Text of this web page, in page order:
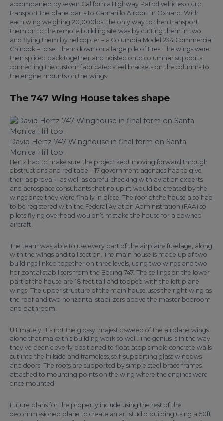
accompanied by seven California Highway Patrol vehicles could
transport the plane parts to Camarillo Airport in Oxnard. With
each wing weighing 20,000lbs, the only way to then transport
them on to the remote building site was by cutting them in two
and flying them by helicopter – a Columbia Model 234 Commercial
Chinook – to set them down on a large pile of tires. The wings were
then spliced back together and hoisted onto columnar supports,
connecting the custom fabricated steel brackets on the columns to
the engine mounts on the wings.
The 747 Wing House takes shape
David Hertz 747 Winghouse in final form on Santa
Monica Hill top.
Hertz had to make sure the project kept moving forward through
obstructions and red tape – 17 government agencies had to give
their approval – as well as careful checking with aviation experts
and aerospace consultants that no uplift would be created by the
wings once they were finally in place. The roof of the house also had
to be registered with the Federal Aviation Administration (FAA) so
pilots flying overhead wouldn’t mistake the house for a downed
aircraft.
The team was able to use every part of the airplane fuselage, along
with the wings and tail section. The main house is made up of two
buildings linked together on three levels, using two wings and two
horizontal stabilisers from the Boeing 747. The ceilings on the lower
part of the house are 18 feet tall and topped with the left plane
wings. The upper structure of the main house uses the right wing as
the roof and two horizontal stabilizers above the master bedroom
and bathroom.
Ultimately, it’s not the glossy, majestic sweep of the airplane wings
alone that make this building work so well. The genius is in the way
they’ve been cleverly positioned to float atop simple concrete walls
cut into the hillside and frameless, self-supporting glass windows
and doors. The roofs are supported by simple steel brace frames
attached to mounting points on the wing where the engines were
once mounted.
Future plans for the property include using the rest of the
decommissioned plane to create an art studio building using a 50ft